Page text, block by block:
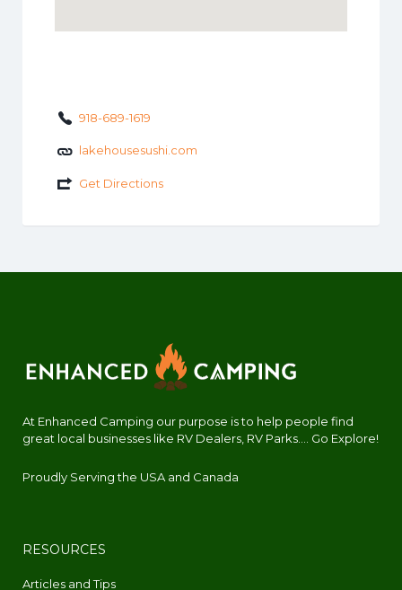
918-689-1619
lakehousesushi.com
Get Directions
At Enhanced Camping our purpose is to help people find
great local businesses like RV Dealers, RV Parks.... Go Explore!
Proudly Serving the USA and Canada
RESOURCES
Articles and Tips